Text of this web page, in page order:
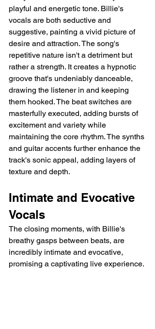
playful and energetic tone. Billie's
vocals are both seductive and
suggestive, painting a vivid picture of
desire and attraction. The song's
repetitive nature isn't a detriment but
rather a strength. It creates a hypnotic
groove that's undeniably danceable,
drawing the listener in and keeping
them hooked. The beat switches are
masterfully executed, adding bursts of
excitement and variety while
maintaining the core rhythm. The synths
and guitar accents further enhance the
track's sonic appeal, adding layers of
texture and depth.
Intimate and Evocative
Vocals
The closing moments, with Billie's
breathy gasps between beats, are
incredibly intimate and evocative,
promising a captivating live experience.